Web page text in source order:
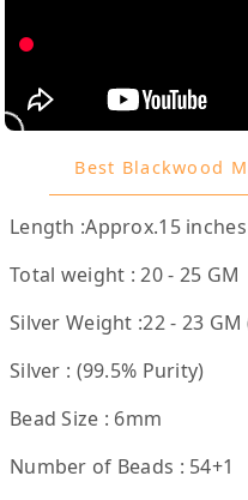
Best Blackwood
Length :Approx.15 inches
Total weight : 20 - 25 GM
Silver Weight :22 - 23
Silver : (99.5% Purity)
Bead Size : 6mm
Number of Beads : 54+1